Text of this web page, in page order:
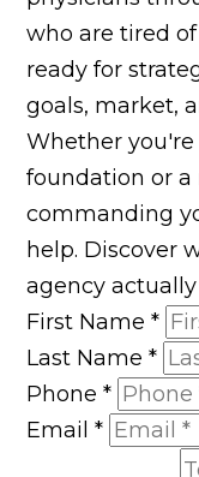
who are tired
ready for
goals, market,
Whether
foundation or
commanding
help. Discover
agency
First Name*
Last Name*
Phone*
Email*